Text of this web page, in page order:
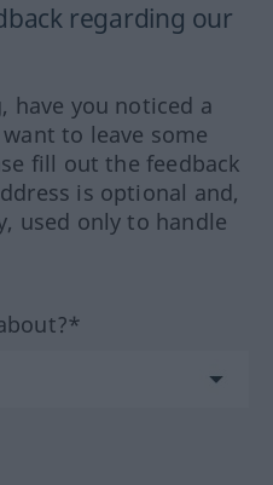
regarding our
have you noticed a
to leave some
fill out the feedback
is optional and,
used only to handle